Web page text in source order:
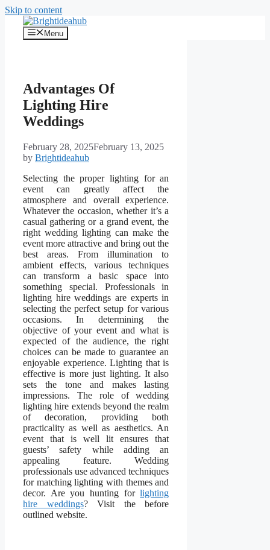
Skip to content
Menu
Advantages Of
Lighting Hire
Weddings
February 28, 2025February 13, 2025
by Brightideahub
Selecting the proper lighting for an
event can greatly affect the
atmosphere and overall experience.
Whatever the occasion, whether it’s a
casual gathering or a grand event, the
right wedding lighting can make the
event more attractive and bring out the
best areas. From illumination to
ambient effects, various techniques
can transform a basic space into
something special. Professionals in
lighting hire weddings are experts in
selecting the perfect setup for various
occasions. In determining the
objective of your event and what is
expected of the audience, the right
choices can be made to guarantee an
enjoyable experience. Lighting that is
effective is more just lighting. It also
sets the tone and makes lasting
impressions. The role of wedding
lighting hire extends beyond the realm
of decoration, providing both
practicality as well as aesthetics. An
event that is well lit ensures that
guests’ safety while adding an
appealing feature. Wedding
professionals use advanced techniques
for matching lighting with themes and
decor. Are you hunting forlighting
hire weddings? Visit the before
outlined website.